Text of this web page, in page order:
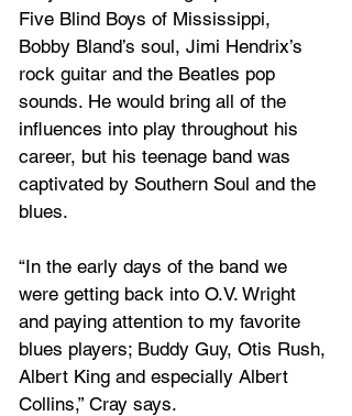
Five Blind Boys of Mississippi,
Bobby Bland’s soul, Jimi Hendrix’s
rock guitar and the Beatles pop
sounds. He would bring all of the
influences into play throughout his
career, but his teenage band was
captivated by Southern Soul and the
blues.
“In the early days of the band we
were getting back into O.V. Wright
and paying attention to my favorite
blues players; Buddy Guy, Otis Rush,
Albert King and especially Albert
Collins,” Cray says.